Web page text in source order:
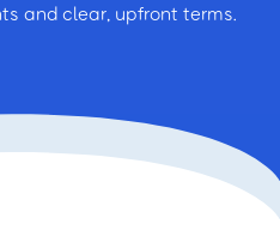
and clear, upfront terms.